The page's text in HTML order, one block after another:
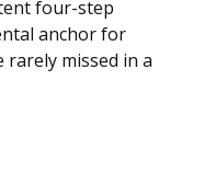
four-step
anchor for
missed in a